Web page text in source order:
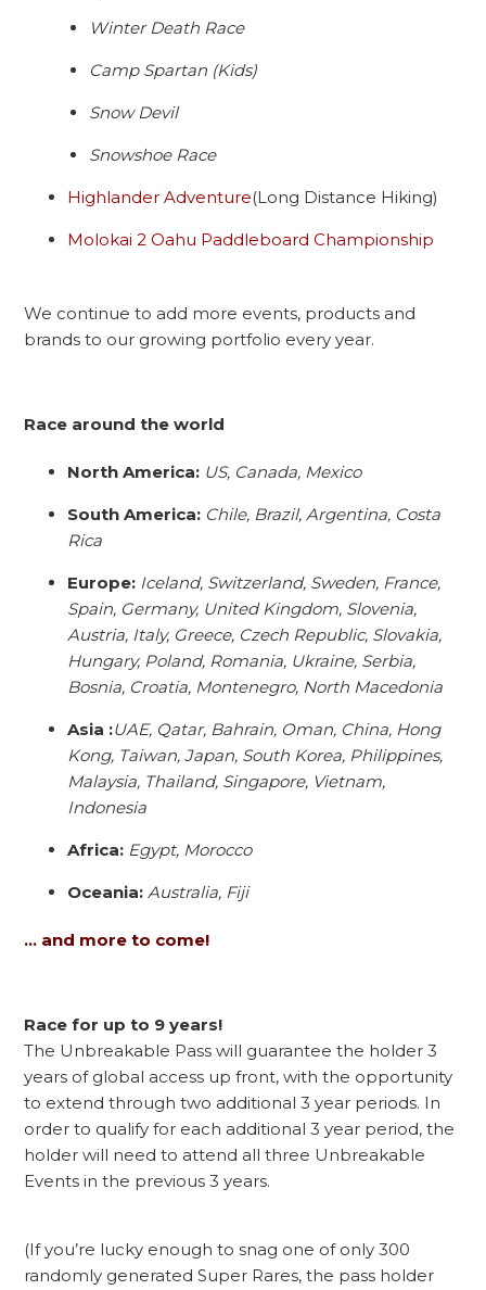
Winter Death Race
Camp Spartan (Kids)
Snow Devil
Snowshoe Race
Highlander Adventure(Long Distance Hiking)
Molokai 2 Oahu Paddleboard Championship
We continue to add more events, products and
brands to our growing portfolio every year.
Race around the world
North America: US, Canada, Mexico
South America: Chile, Brazil, Argentina, Costa
Rica
Europe: Iceland, Switzerland, Sweden, France,
Spain, Germany, United Kingdom, Slovenia,
Austria, Italy, Greece, Czech Republic, Slovakia,
Hungary, Poland, Romania, Ukraine, Serbia,
Bosnia, Croatia, Montenegro, North Macedonia
Asia :UAE, Qatar, Bahrain, Oman, China, Hong
Kong, Taiwan, Japan, South Korea, Philippines,
Malaysia, Thailand, Singapore, Vietnam,
Indonesia
Africa: Egypt, Morocco
Oceania:Australia, Fiji
… and more to come!
Race for up to 9 years!
The Unbreakable Pass will guarantee the holder 3
years of global access up front, with the opportunity
to extend through two additional 3 year periods. In
order to qualify for each additional 3 year period, the
holder will need to attend all three Unbreakable
Events in the previous 3 years.
(If you’re lucky enough to snag one of only 300
randomly generated Super Rares, the pass holder